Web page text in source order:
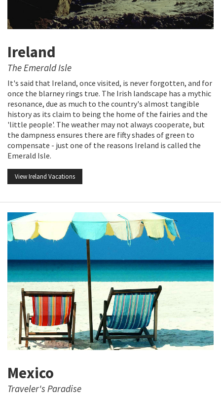
Ireland
The Emerald Isle
It's said that Ireland, once visited, is never forgotten, and for
once the blarney rings true. The Irish landscape has a mythic
resonance, due as much to the country's almost tangible
history as its claim to being the home of the fairies and the
'little people'. The weather may not always cooperate, but
the dampness ensures there are fifty shades of green to
compensate - just one of the reasons Ireland is called the
Emerald Isle.
View Ireland Vacations
Mexico
Traveler's Paradise